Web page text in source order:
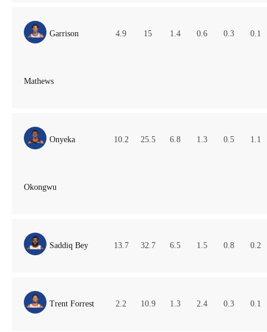
Garrison
Mathews
4.9 15 1.4 0.6 0.3 0.1
Onyeka
Okongwu
10.2 25.5 6.8 1.3 0.5 1.1
Saddiq Bey 13.7 32.7 6.5 1.5 0.8 0.2
Trent Forrest 2.2 10.9 1.3 2.4 0.3 0.1